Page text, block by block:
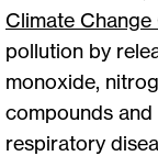
Climate Change
pollution by
monoxide,
compounds
respiratory